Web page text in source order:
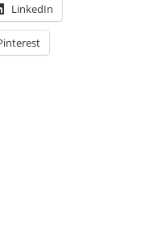
LinkedIn